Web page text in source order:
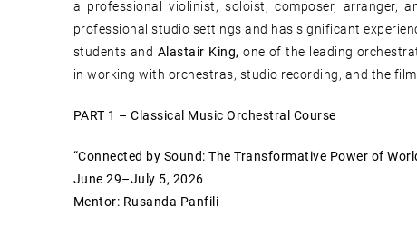
a professional violinist, soloist, composer, arranger,
professional studio settings and has significant
students and Alastair King, one of the leading
in working with orchestras, studio recording, and the
PART 1 – Classical Music Orchestral Course
“Connected by Sound: The Transformative Power of
June 29–July 5, 2026
Mentor: Rusanda Panfili